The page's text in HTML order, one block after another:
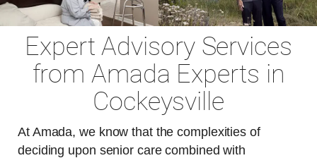
Expert Advisory Services
from Amada Experts in
Cockeysville
At Amada, we know that the complexities of
deciding upon senior care combined with